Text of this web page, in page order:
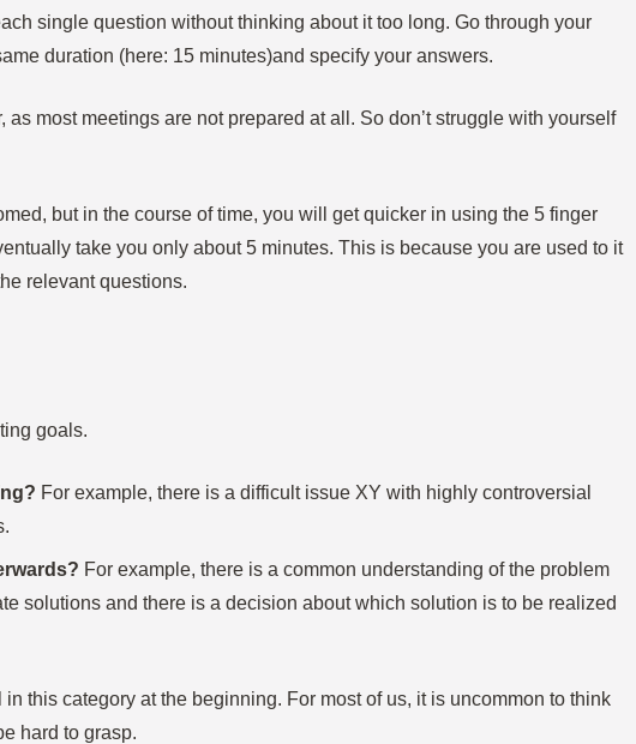
single question without thinking about it too long. Go through your
duration (here: 15 minutes)and specify your answers.
as most meetings are not prepared at all. So don’t struggle with yourself
but in the course of time, you will get quicker in using the 5 finger
take you only about 5 minutes. This is because you are used to it
relevant questions.
goals.
For example, there is a difficult issue XY with highly controversial
For example, there is a common understanding of the problem
solutions and there is a decision about which solution is to be realized
this category at the beginning. For most of us, it is uncommon to think
hard to grasp.